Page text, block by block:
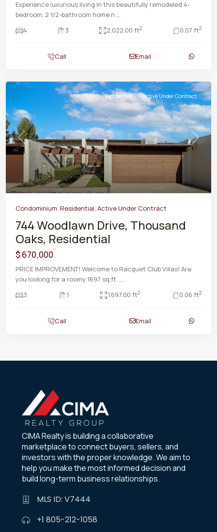
Experience luxurious living in this beautifully remodeled 4-
bedroom, 2 1/2-bathroom home n ...
4
3 2,022.00 ft2 0.07 ft2
Call Email
Previous Next
Residential Active Under Contract
Condominium, Residential, Active Under Contract
744 Woodlawn Drive, Thousand
Oaks, Residential
$ 670,000
PRICE IMPROVEMENT! Welcome to Racquet Club Villas! Are
you looking for a roomy 1697 sq.ft. ...
3
1 1,697.00 ft2 0.06 ft2
Call Email
CIMA Realty is building a collaborative
marketplace to connect buyers, sellers, and
investors with the proper knowledge. We aim to
help you make the most informed decision and
build long-term business relationships.
MLS ID: V7444
+1 805-212-1058